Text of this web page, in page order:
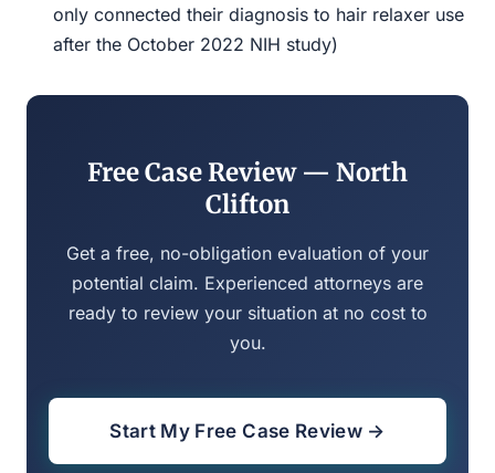
only connected their diagnosis to hair relaxer use
after the October 2022 NIH study)
Free Case Review — North
Clifton
Get a free, no-obligation evaluation of your
potential claim. Experienced attorneys are
ready to review your situation at no cost to
you.
Start My Free Case Review →